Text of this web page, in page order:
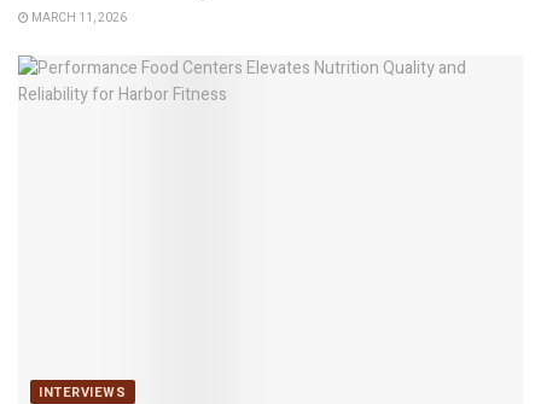
MARCH 11, 2026
INTERVIEWS